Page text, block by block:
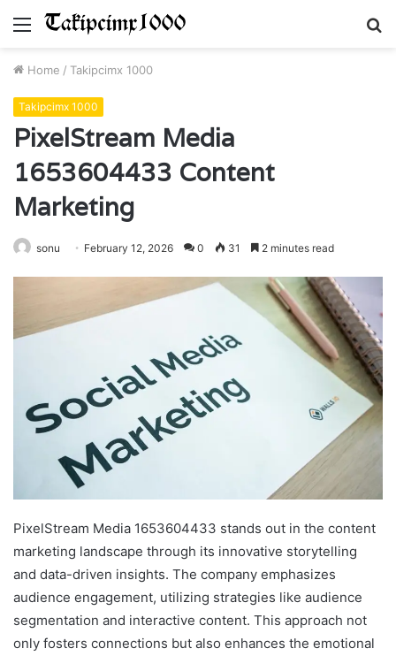
Menu
Home / Takipcimx 1000
Takipcimx 1000
PixelStream Media
1653604433 Content
Marketing
sonu February 12, 2026 0 31 2 minutes read
PixelStream Media 1653604433 stands out in the content
marketing landscape through its innovative storytelling
and data-driven insights. The company emphasizes
audience engagement, utilizing strategies like audience
segmentation and interactive content. This approach not
only fosters connections but also enhances the emotional